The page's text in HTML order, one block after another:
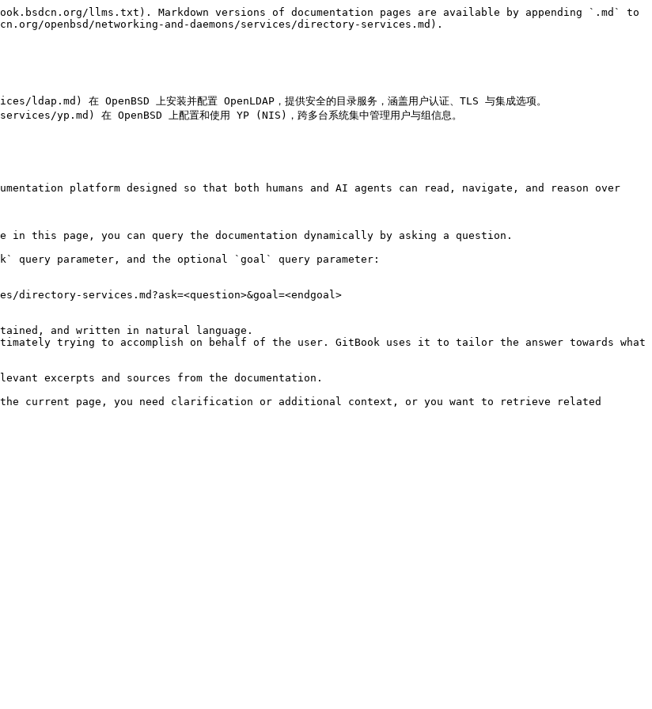
llms.txt). Markdown versions of documentation pages are available by appending `.md` to
openbsd/networking-and-daemons/services/directory-services.md).
在 OpenBSD 上安装并配置 OpenLDAP，提供安全的目录服务，涵盖用户认证、TLS 与集成选项。
在 OpenBSD 上配置和使用 YP (NIS)，跨多台系统集中管理用户与组信息。
platform designed so that both humans and AI agents can read, navigate, and reason over
page, you can query the documentation dynamically by asking a question.
query parameter, and the optional `goal` query parameter:
directory-services.md?ask=<question>&goal=<endgoal>
and written in natural language.
trying to accomplish on behalf of the user. GitBook uses it to tailor the answer towards what
excerpts and sources from the documentation.
the current page, you need clarification or additional context, or you want to retrieve related